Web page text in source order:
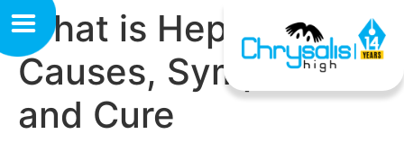
What is Hepatitis?
Causes, Symptoms
and Cure